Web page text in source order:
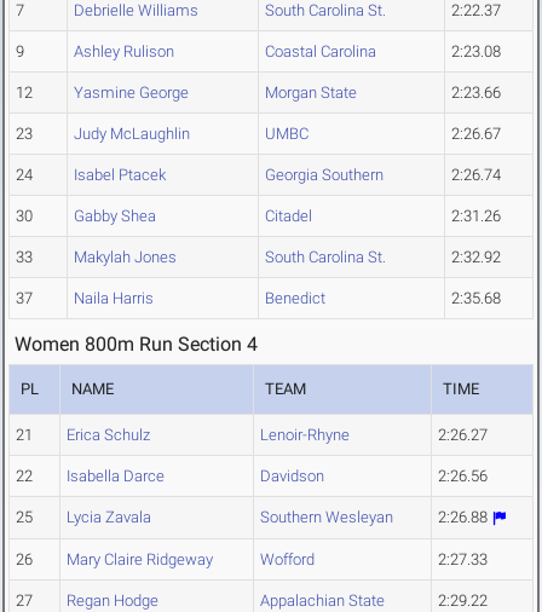
7 Debrielle Williams South Carolina St. 2:22.37
9 Ashley Rulison Coastal Carolina 2:23.08
12 Yasmine George Morgan State 2:23.66
23 Judy McLaughlin UMBC 2:26.67
24 Isabel Ptacek Georgia Southern 2:26.74
30 Gabby Shea Citadel 2:31.26
33 Makylah Jones South Carolina St. 2:32.92
37 Naila Harris Benedict 2:35.68
Women 800m Run Section 4
PL NAME TEAM TIME
21 Erica Schulz Lenoir-Rhyne 2:26.27
22 Isabella Darce Davidson 2:26.56
25 Lycia Zavala Southern Wesleyan 2:26.88
26 Mary Claire Ridgeway Wofford 2:27.33
27 Regan Hodge Appalachian State 2:29.22